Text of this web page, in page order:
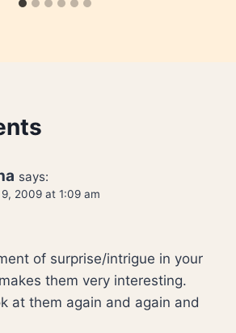
says:
2009 at 1:09 am
of surprise/intrigue in your
them very interesting.
at them again and again and